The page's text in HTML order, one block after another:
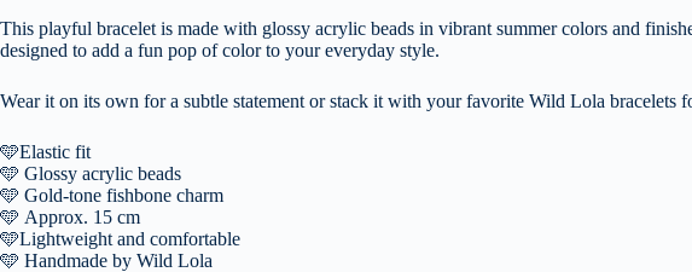
This playful bracelet is made with glossy acrylic beads in vibrant summer colors and
designed to add a fun pop of color to your everyday style.
Wear it on its own for a subtle statement or stack it with your favorite Wild Lola bracelets
🩵Elastic fit
🩵 Glossy acrylic beads
🩵 Gold-tone fishbone charm
🩵 Approx. 15 cm
🩵Lightweight and comfortable
🩵 Handmade by Wild Lola